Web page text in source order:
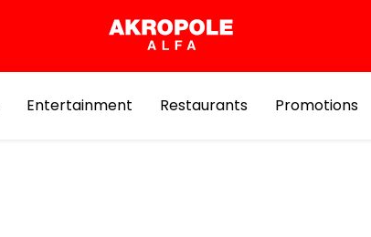
Entertainment Restaurants Promotions